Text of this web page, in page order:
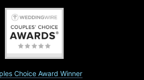
Choice Award Winner